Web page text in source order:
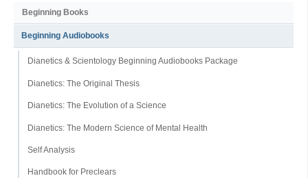
Beginning Books
Beginning Audiobooks
Dianetics & Scientology Beginning Audiobooks Package
Dianetics: The Original Thesis
Dianetics: The Evolution of a Science
Dianetics: The Modern Science of Mental Health
Self Analysis
Handbook for Preclears